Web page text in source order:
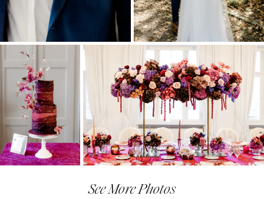
See More Photos